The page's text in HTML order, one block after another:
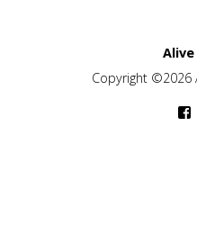
Copyright ©2026